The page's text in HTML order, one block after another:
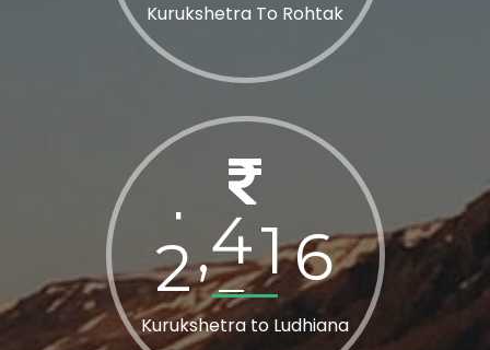
Kurukshetra To Rohtak
Kurukshetra to Ludhiana
2,800